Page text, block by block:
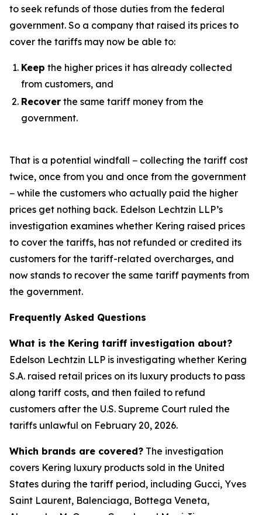
to seek refunds of those duties from the federal
government. So a company that raised its prices to
cover the tariffs may now be able to:
Keep the higher prices it has already collected
from customers, and
Recover the same tariff money from the
government.
That is a potential windfall − collecting the tariff cost
twice, once from you and once from the government
− while the customers who actually paid the higher
prices get nothing back. Edelson Lechtzin LLP’s
investigation examines whether Kering raised prices
to cover the tariffs, has not refunded or credited its
customers for the tariff-related overcharges, and
now stands to recover the same tariff payments from
the government.
Frequently Asked Questions
What is the Kering tariff investigation about?
Edelson Lechtzin LLP is investigating whether Kering
S.A. raised retail prices on its luxury products to pass
along tariff costs, and then failed to refund
customers after the U.S. Supreme Court ruled the
tariffs unlawful on February 20, 2026.
Which brands are covered? The investigation
covers Kering luxury products sold in the United
States during the tariff period, including Gucci, Yves
Saint Laurent, Balenciaga, Bottega Veneta,